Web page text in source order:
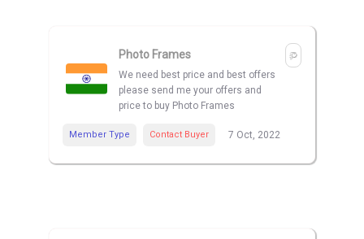
Photo Frames
We need best price and best offers
please send me your offers and
price to buy Photo Frames
Member Type Contact Buyer 7 Oct, 2022